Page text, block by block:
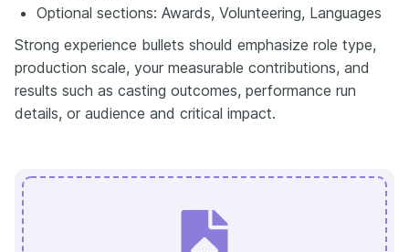
Optional sections: Awards, Volunteering, Languages
Strong experience bullets should emphasize role type,
production scale, your measurable contributions, and
results such as casting outcomes, performance run
details, or audience and critical impact.